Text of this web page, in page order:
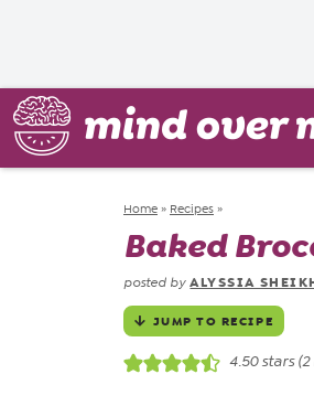
Home » Recipes »
Baked
posted by ALYSSIA
JUMP TO RECIPE
4.50stars (2